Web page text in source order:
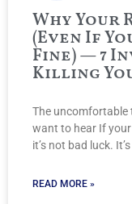
Why Your
(Even If
Fine) — 7
Killing
The uncomfortable
want to hear If
it’s not bad luck. It’s
READ MORE »